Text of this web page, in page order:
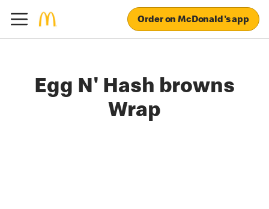
Order on McDonald's app
Egg N' Hash browns
Wrap